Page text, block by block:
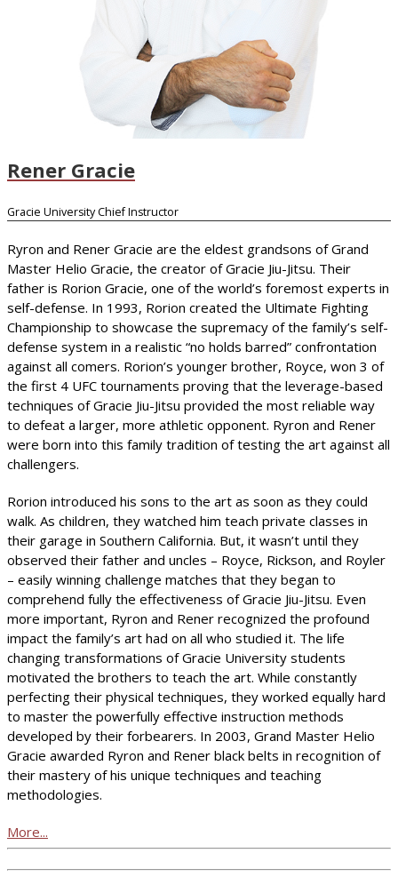
Rener Gracie
Gracie University Chief Instructor
Ryron and Rener Gracie are the eldest grandsons of Grand
Master Helio Gracie, the creator of Gracie Jiu-Jitsu. Their
father is Rorion Gracie, one of the world’s foremost experts in
self-defense. In 1993, Rorion created the Ultimate Fighting
Championship to showcase the supremacy of the family’s self-
defense system in a realistic “no holds barred” confrontation
against all comers. Rorion’s younger brother, Royce, won 3 of
the first 4 UFC tournaments proving that the leverage-based
techniques of Gracie Jiu-Jitsu provided the most reliable way
to defeat a larger, more athletic opponent. Ryron and Rener
were born into this family tradition of testing the art against all
challengers.
Rorion introduced his sons to the art as soon as they could
walk. As children, they watched him teach private classes in
their garage in Southern California. But, it wasn’t until they
observed their father and uncles – Royce, Rickson, and Royler
– easily winning challenge matches that they began to
comprehend fully the effectiveness of Gracie Jiu-Jitsu. Even
more important, Ryron and Rener recognized the profound
impact the family’s art had on all who studied it. The life
changing transformations of Gracie University students
motivated the brothers to teach the art. While constantly
perfecting their physical techniques, they worked equally hard
to master the powerfully effective instruction methods
developed by their forbearers. In 2003, Grand Master Helio
Gracie awarded Ryron and Rener black belts in recognition of
their mastery of his unique techniques and teaching
methodologies.
More...